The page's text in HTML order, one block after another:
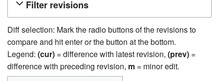
Filter revisions
Diff selection: Mark the radio buttons of the revisions to
compare and hit enter or the button at the bottom.
Legend: (cur) = difference with latest revision, (prev) =
difference with preceding revision, m = minor edit.